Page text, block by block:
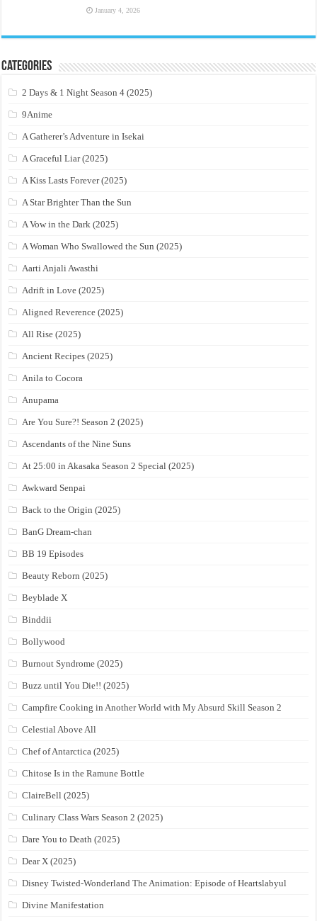
January 4, 2026
Categories
2 Days & 1 Night Season 4 (2025)
9Anime
A Gatherer’s Adventure in Isekai
A Graceful Liar (2025)
A Kiss Lasts Forever (2025)
A Star Brighter Than the Sun
A Vow in the Dark (2025)
A Woman Who Swallowed the Sun (2025)
Aarti Anjali Awasthi
Adrift in Love (2025)
Aligned Reverence (2025)
All Rise (2025)
Ancient Recipes (2025)
Anila to Cocora
Anupama
Are You Sure?! Season 2 (2025)
Ascendants of the Nine Suns
At 25:00 in Akasaka Season 2 Special (2025)
Awkward Senpai
Back to the Origin (2025)
BanG Dream-chan
BB 19 Episodes
Beauty Reborn (2025)
Beyblade X
Binddii
Bollywood
Burnout Syndrome (2025)
Buzz until You Die!! (2025)
Campfire Cooking in Another World with My Absurd Skill Season 2
Celestial Above All
Chef of Antarctica (2025)
Chitose Is in the Ramune Bottle
ClaireBell (2025)
Culinary Class Wars Season 2 (2025)
Dare You to Death (2025)
Dear X (2025)
Disney Twisted-Wonderland The Animation: Episode of Heartslabyul
Divine Manifestation